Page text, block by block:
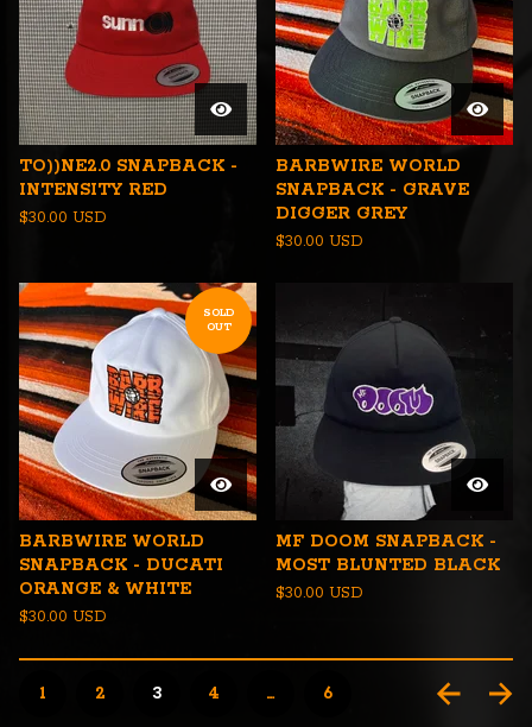
TO))NE2.0 SNAPBACK -
INTENSITY RED
$30.00 USD
BARBWIRE WORLD
SNAPBACK - GRAVE
DIGGER GREY
$30.00 USD
SOLD
OUT
BARBWIRE WORLD
SNAPBACK - DUCATI
ORANGE & WHITE
$30.00 USD
MF DOOM SNAPBACK -
MOST BLUNTED BLACK
$30.00 USD
1 2 3 4 … 6